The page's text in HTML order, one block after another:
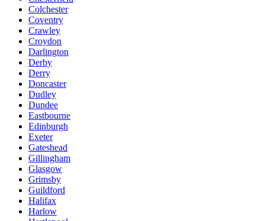
Colchester
Coventry
Crawley
Croydon
Darlington
Derby
Derry
Doncaster
Dudley
Dundee
Eastbourne
Edinburgh
Exeter
Gateshead
Gillingham
Glasgow
Grimsby
Guildford
Halifax
Harlow